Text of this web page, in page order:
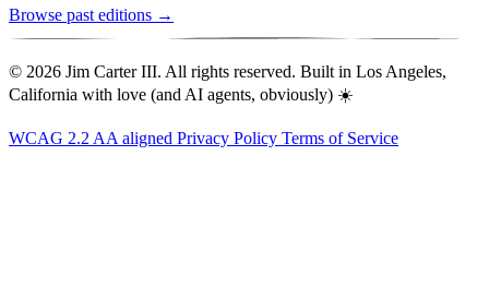
Browse past editions →
© 2026 Jim Carter III. All rights reserved. Built in Los Angeles,
California with love (and AI agents, obviously) ☀️
WCAG 2.2 AA aligned Privacy Policy Terms of Service